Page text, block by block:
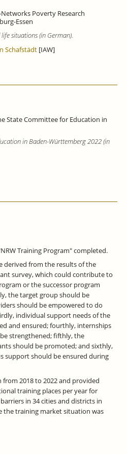
Poverty Research
Essen
situations (in German).
Schafstädt[IAW]
State Committee for Education in
in Baden-Württemberg 2022 (in
Training Program" completed.
derived from the results of the
survey, which could contribute to
or the successor program
the target group should be
should be empowered to do
individual support needs of the
and ensured; fourthly, internships
strengthened; fifthly, the
should be promoted; and sixthly,
support should be ensured during
2018 to 2022 and provided
training places per year for
in 34 cities and districts in
the training market situation was